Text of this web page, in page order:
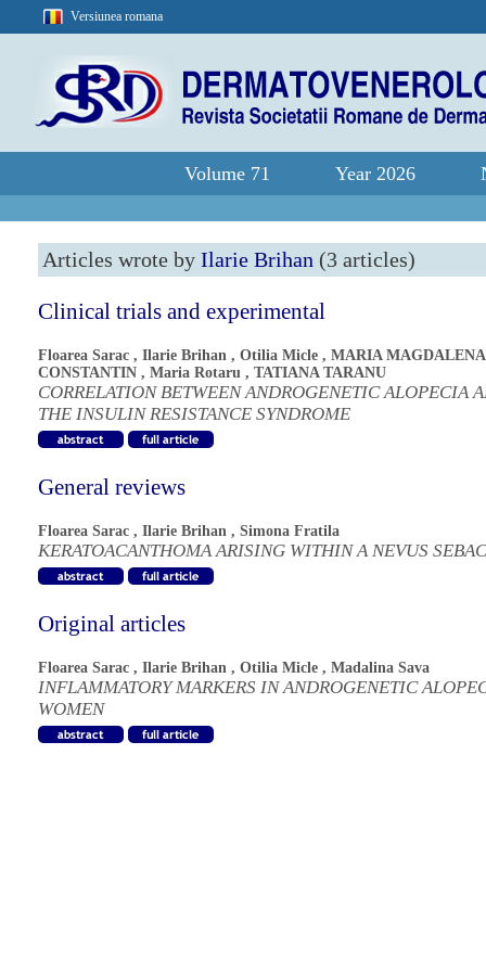
Versiunea romana
Volume 71 Year 2026
Articles wrote by Ilarie Brihan (3 articles)
Clinical trials and experimental
Floarea Sarac , Ilarie Brihan , Otilia Micle , MARIA MAGDALENA
CONSTANTIN , Maria Rotaru , TATIANA TARANU
CORRELATION BETWEEN ANDROGENETIC ALOPECIA
THE INSULIN RESISTANCE SYNDROME
General reviews
Floarea Sarac , Ilarie Brihan , Simona Fratila
KERATOACANTHOMA ARISING WITHIN A NEVUS
Original articles
Floarea Sarac , Ilarie Brihan , Otilia Micle , Madalina Sava
INFLAMMATORY MARKERS IN ANDROGENETIC
WOMEN